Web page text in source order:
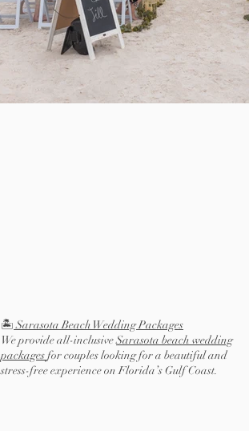
🏝️Sarasota Beach Wedding Packages
We provide all-inclusiveSarasota beach wedding
packagesfor couples looking for a beautiful and
stress-free experience on Florida’s Gulf Coast.